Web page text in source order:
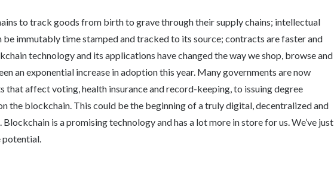
to track goods from birth to grave through their supply chains; intellectual
immutably time stamped and tracked to its source; contracts are faster and
technology and its applications have changed the way we shop, browse and
an exponential increase in adoption this year. Many governments are now
that affect voting, health insurance and record-keeping, to issuing degree
the blockchain. This could be the beginning of a truly digital, decentralized and
is a promising technology and has a lot more in store for us. We’ve just